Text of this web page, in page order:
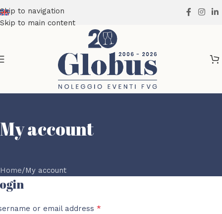
Skip to navigation
Skip to main content
My account
Home My account
or email address *